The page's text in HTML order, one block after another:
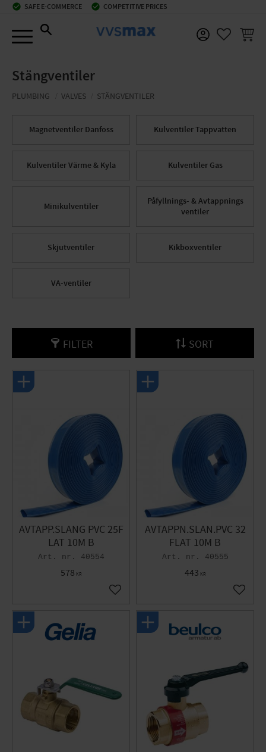
check_circle SAFE E-COMMERCE check_circle COMPETITIVE PRICES
BASKET
Stängventiler
PLUMBING VALVES STÄNGVENTILER
Magnetventiler Danfoss Kulventiler Tappvatten
Kulventiler Värme & Kyla Kulventiler Gas
Minikulventiler
Påfyllnings- & Avtappnings
ventiler
Skjutventiler Kikboxventiler
VA-ventiler
FILTER SORT
AVTAPP.SLANG PVC 25F
LAT 10M B
40554
578 KR
Add to favorites
AVTAPPN.SLAN.PVC 32
FLAT 10M B
40555
443 KR
Add